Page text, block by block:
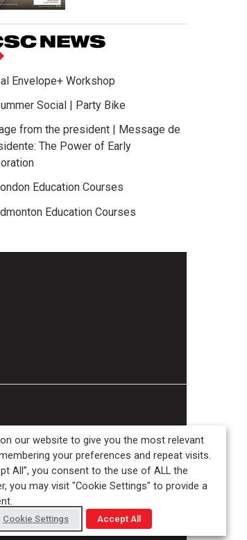
Envelope+ Workshop
Social | Party Bike
from the president | Message de
The Power of Early
Education Courses
Education Courses
our website to give you the most relevant
your preferences and repeat visits.
All”, you consent to the use of ALL the
you may visit "Cookie Settings" to provide a
Cookie Settings Accept All